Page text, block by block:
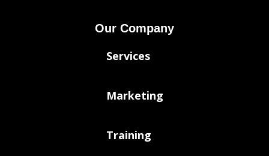
Our Company
Services
Marketing
Training